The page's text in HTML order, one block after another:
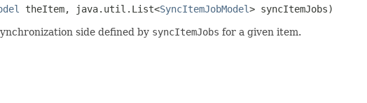
theItem, java.util.List<SyncItemJobModel> syncItemJobs)
side defined by syncItemJobs for a given item.